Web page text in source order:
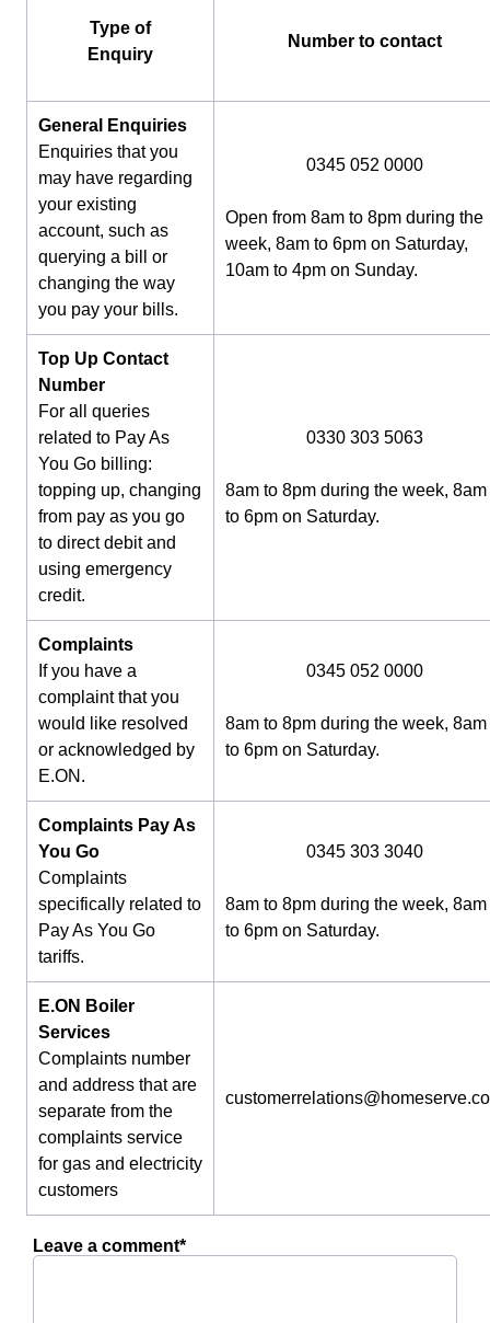
Type of
Enquiry
Number to contact
General Enquiries
Enquiries that you
may have regarding
your existing
account, such as
querying a bill or
changing the way
you pay your bills.
0345 052 0000
Open from 8am to 8pm during the
week, 8am to 6pm on Saturday,
10am to 4pm on Sunday.
Top Up Contact
Number
For all queries
related to Pay As
You Go billing:
topping up, changing
from pay as you go
to direct debit and
using emergency
credit.
0330 303 5063
8am to 8pm during the week, 8am
to 6pm on Saturday.
Complaints
If you have a
complaint that you
would like resolved
or acknowledged by
E.ON.
0345 052 0000
8am to 8pm during the week, 8am
to 6pm on Saturday.
Complaints Pay As
You Go
Complaints
specifically related to
Pay As You Go
tariffs.
0345 303 3040
8am to 8pm during the week, 8am
to 6pm on Saturday.
E.ON Boiler
Services
Complaints number
and address that are
separate from the
complaints service
for gas and electricity
customers
Leave a comment*